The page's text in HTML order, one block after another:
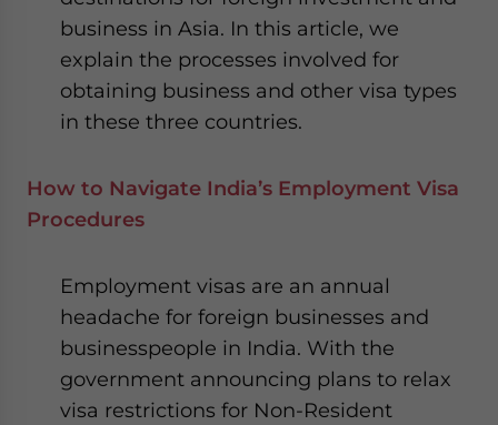
business in Asia. In this article, we
explain the processes involved for
obtaining business and other visa types
in these three countries.
How to Navigate India’s Employment Visa
Procedures
Employment visas are an annual
headache for foreign businesses and
businesspeople in India. With the
government announcing plans to relax
visa restrictions for Non-Resident